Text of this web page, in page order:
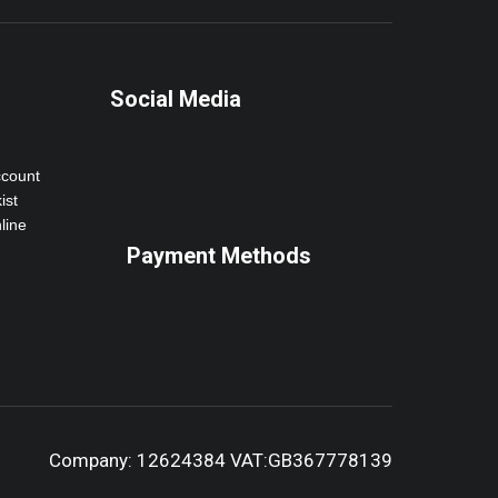
Social Media
Payment Methods
Company: 12624384 VAT:GB367778139